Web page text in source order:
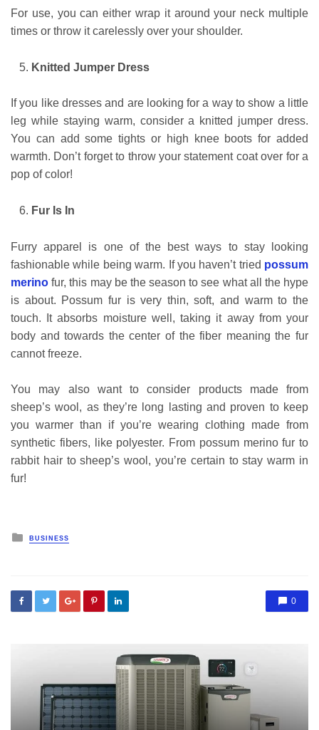
For use, you can either wrap it around your neck multiple
times or throw it carelessly over your shoulder.
Knitted Jumper Dress
If you like dresses and are looking for a way to show a little
leg while staying warm, consider a knitted jumper dress.
You can add some tights or high knee boots for added
warmth. Don’t forget to throw your statement coat over for a
pop of color!
Fur Is In
Furry apparel is one of the best ways to stay looking
fashionable while being warm. If you haven’t tried possum
merino fur, this may be the season to see what all the hype
is about. Possum fur is very thin, soft, and warm to the
touch. It absorbs moisture well, taking it away from your
body and towards the center of the fiber meaning the fur
cannot freeze.
You may also want to consider products made from
sheep’s wool, as they’re long lasting and proven to keep
you warmer than if you’re wearing clothing made from
synthetic fibers, like polyester. From possum merino fur to
rabbit hair to sheep’s wool, you’re certain to stay warm in
fur!
Posted
in
BUSINESS
0